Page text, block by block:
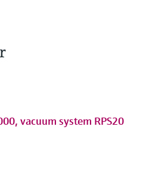
vacuum system RPS20